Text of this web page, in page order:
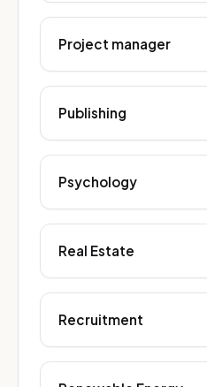
Project manager
Publishing
Psychology
Real Estate
Recruitment